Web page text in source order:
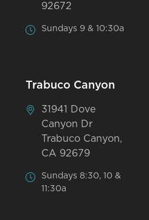
92672
Sundays 9 & 10:30a
Trabuco Canyon
31941 Dove
Canyon Dr
Trabuco Canyon,
CA 92679
Sundays 8:30, 10 &
11:30a